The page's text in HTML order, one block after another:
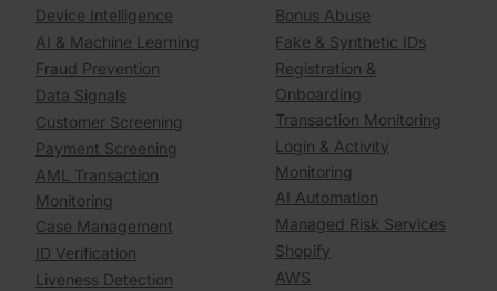
Device Intelligence
AI & Machine Learning
Fraud Prevention
Data Signals
Customer Screening
Payment Screening
AML Transaction
Monitoring
Case Management
ID Verification
Liveness Detection
Bonus Abuse
Fake & Synthetic IDs
Registration &
Onboarding
Transaction Monitoring
Login & Activity
Monitoring
AI Automation
Managed Risk Services
Shopify
AWS